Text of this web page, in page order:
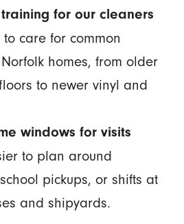
for our cleaners
care for common
homes, from older
to newer vinyl and
windows for visits
to plan around
pickups, or shifts at
and shipyards.